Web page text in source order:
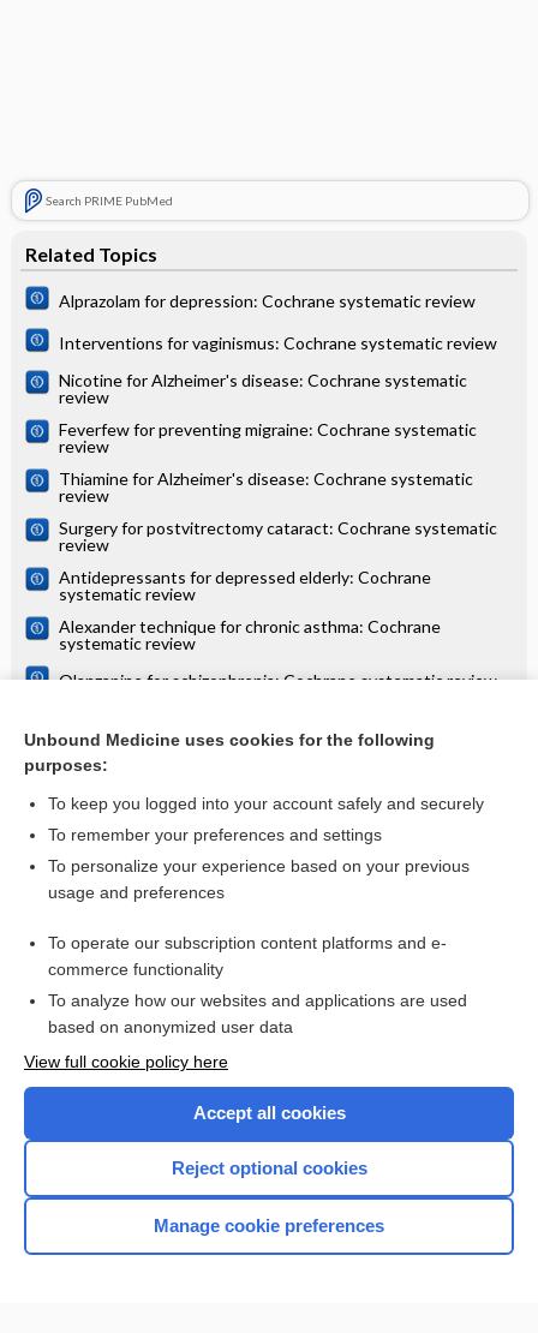
Search PRIME PubMed
Related Topics
Alprazolam for depression: Cochrane systematic review
Interventions for vaginismus: Cochrane systematic review
Nicotine for Alzheimer's disease: Cochrane systematic
review
Feverfew for preventing migraine: Cochrane systematic
review
Thiamine for Alzheimer's disease: Cochrane systematic
review
Surgery for postvitrectomy cataract: Cochrane systematic
review
Antidepressants for depressed elderly: Cochrane
systematic review
Alexander technique for chronic asthma: Cochrane
systematic review
Olanzapine for schizophrenia: Cochrane systematic review
review
more...
Want to read the entire topic?
Access up-to-date medical information for less than $2 a week
Check out our products
Home
Unbound Medicine uses cookies for the following
purposes:
To keep you logged into your account safely and securely
To remember your preferences and settings
To personalize your experience based on your previous
usage and preferences
To operate our subscription content platforms and e-
commerce functionality
To analyze how our websites and applications are used
based on anonymized user data
View full cookie policy here
Accept all cookies
Reject optional cookies
Manage cookie preferences